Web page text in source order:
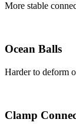
More stable
Ocean Balls
Harder to deform
Clamp